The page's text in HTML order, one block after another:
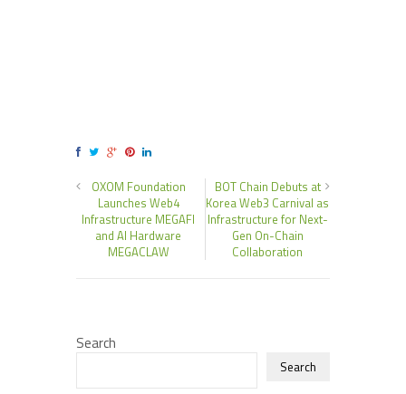
OXOM Foundation
Launches Web4
Infrastructure MEGAFI
and AI Hardware
MEGACLAW
BOT Chain Debuts at
Korea Web3 Carnival as
Infrastructure for Next-
Gen On-Chain
Collaboration
Search
Search